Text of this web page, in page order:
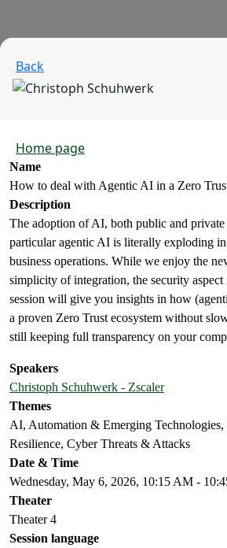
Back
Home page
Name
How to deal with Agentic AI in a Zero
Description
The adoption of AI, both public and private
particular agentic AI is literally exploding
business operations. While we enjoy the
simplicity of integration, the security
session will give you insights in how
a proven Zero Trust ecosystem without
still keeping full transparency on your
Speakers
Christoph Schuhwerk - Zscaler
Themes
AI, Automation & Emerging
Resilience, Cyber Threats & Attacks
Date & Time
Wednesday, May 6, 2026, 10:15 AM -
Theater
Theater 4
Session language